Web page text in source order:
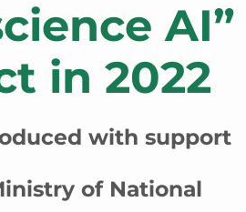
AI”
in 2022
with support
of National